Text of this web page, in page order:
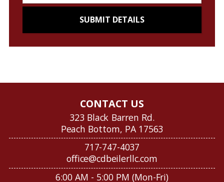
CONTACT US
323 Black Barren Rd.
Peach Bottom, PA 17563
717-747-4037
office@cdbeilerllc.com
6:00 AM - 5:00 PM (Mon-Fri)